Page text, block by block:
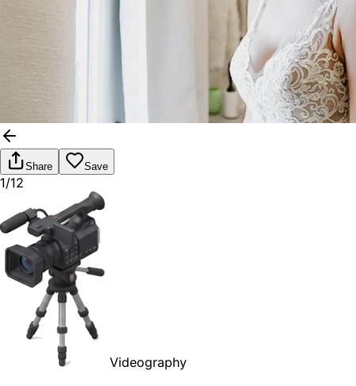
Share Save
1/12
Videography